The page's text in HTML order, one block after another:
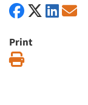
Print